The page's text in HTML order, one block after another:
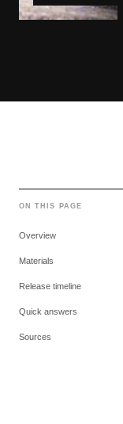
ON THIS PAGE
Overview
Materials
Release timeline
Quick answers
Sources